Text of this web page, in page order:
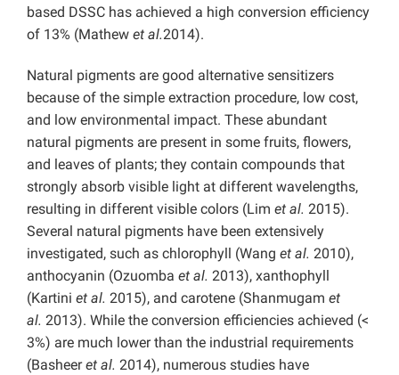
based DSSC has achieved a high conversion efficiency
of 13% (Mathew et al.2014).
Natural pigments are good alternative sensitizers
because of the simple extraction procedure, low cost,
and low environmental impact. These abundant
natural pigments are present in some fruits, flowers,
and leaves of plants; they contain compounds that
strongly absorb visible light at different wavelengths,
resulting in different visible colors (Lim et al. 2015).
Several natural pigments have been extensively
investigated, such as chlorophyll (Wang et al. 2010),
anthocyanin (Ozuomba et al. 2013), xanthophyll
(Kartini et al. 2015), and carotene (Shanmugam et
al. 2013). While the conversion efficiencies achieved (<
3%) are much lower than the industrial requirements
(Basheeret al. 2014), numerous studies have